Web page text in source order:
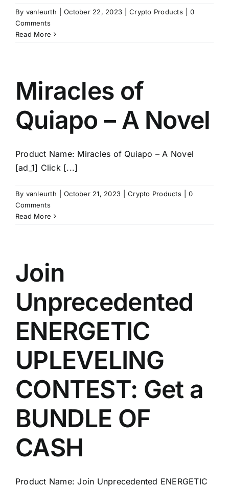
By vanleurth October 22, 2023 Crypto Products
0
Comments
Read More
Miracles of
Quiapo – A Novel
Product Name: Miracles of Quiapo – A Novel
[ad_1] Click [...]
By vanleurth October 21, 2023 Crypto Products
0
Comments
Read More
Join
Unprecedented
ENERGETIC
UPLEVELING
CONTEST: Get a
BUNDLE OF
CASH
Product Name: Join Unprecedented ENERGETIC